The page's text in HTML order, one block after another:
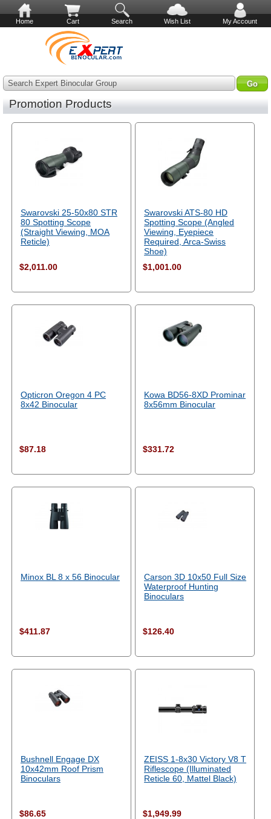
Home Cart Search Wish List My Account
Search Expert Binocular Group
Promotion Products
Swarovski 25-50x80 STR
80 Spotting Scope
(Straight Viewing, MOA
Reticle)
$2,011.00
Swarovski ATS-80 HD
Spotting Scope (Angled
Viewing, Eyepiece
Required, Arca-Swiss
Shoe)
$1,001.00
Opticron Oregon 4 PC
8x42 Binocular
$87.18
Kowa BD56-8XD Prominar
8x56mm Binocular
$331.72
Minox BL 8 x 56 Binocular
$411.87
Carson 3D 10x50 Full Size
Waterproof Hunting
Binoculars
$126.40
Bushnell Engage DX
10x42mm Roof Prism
Binoculars
$86.65
ZEISS 1-8x30 Victory V8 T
Riflescope (Illuminated
Reticle 60, Mattel Black)
$1,949.99